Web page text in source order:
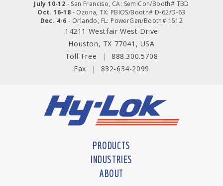
July 10-12 - San Franciso, CA: SemiCon/Booth# TBD
Oct. 16-18 - Ozona, TX: PBIOS/Booth# D-62/D-63
Dec. 4-6 - Orlando, FL: PowerGen/Booth# 1512
14211 Westfair West Drive
Houston, TX 77041, USA
Toll-Free
|
888.300.5708
Fax
| 832-634-2099
PRODUCTS
INDUSTRIES
ABOUT